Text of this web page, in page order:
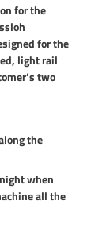
for the
for the
light rail
two
the
when
all the